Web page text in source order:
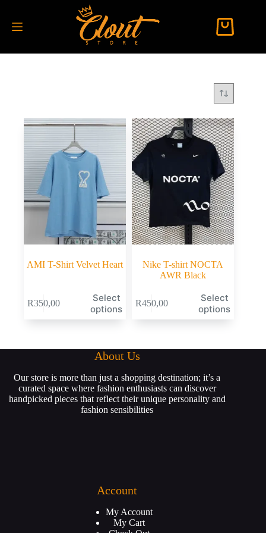
AMI T-Shirt Velvet Heart
R350,00
Select
options
Nike T-shirt NOCTA
AWR Black
R450,00
Select
options
About Us
Our store is more than just a shopping destination; it’s a
curated space where fashion enthusiasts can discover
handpicked pieces that reflect their unique personality and
fashion sensibilities
Account
My Account
My Cart